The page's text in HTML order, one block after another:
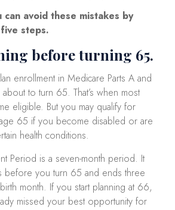
can avoid these mistakes by
steps.
before turning 65.
enrollment in Medicare Parts A and
to turn 65. That’s when most
eligible. But you may qualify for
65 if you become disabled or are
health conditions.
Period is a seven-month period. It
before you turn 65 and ends three
month. If you start planning at 66,
missed your best opportunity for